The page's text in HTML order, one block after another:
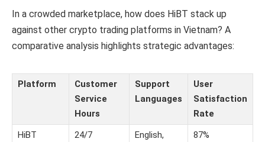
In a crowded marketplace, how does HiBT stack up
against other crypto trading platforms in Vietnam? A
comparative analysis highlights strategic advantages:
Platform
Customer
Service
Hours
Support
Languages
User
Satisfaction
Rate
HiBT
24/7
English,
87%